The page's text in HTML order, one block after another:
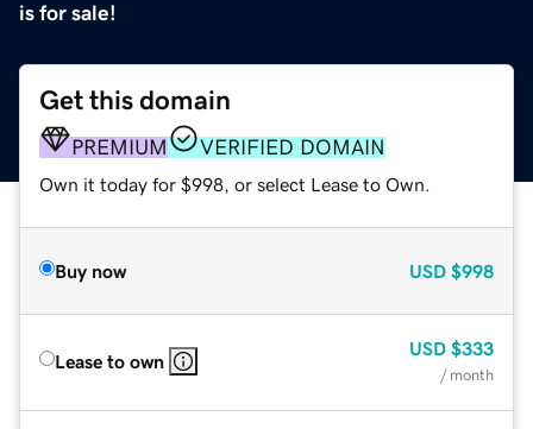
is for sale!
Get this domain
PREMIUM VERIFIED DOMAIN
Own it today for $998, or select Lease to Own.
Buy now USD $998
Lease to own
USD $333
/ month